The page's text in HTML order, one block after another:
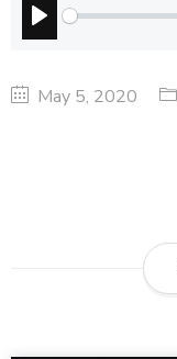
May 5, 2020